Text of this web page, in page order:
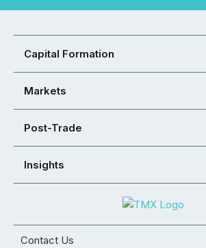
Capital Formation
Markets
Post-Trade
Insights
Contact Us